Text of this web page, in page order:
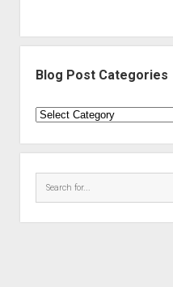
Blog Post Categories
Blog
Categories